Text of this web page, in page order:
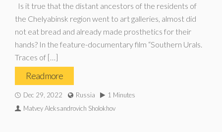
Is it true that the distant ancestors of the residents of
the Chelyabinsk region went to art galleries, almost did
not eat bread and already made prosthetics for their
hands? In the feature-documentary film “Southern Urals.
Traces of […]
Read more
Dec 29, 2022 Russia
1 Minutes
Matvey Aleksandrovich Sholokhov